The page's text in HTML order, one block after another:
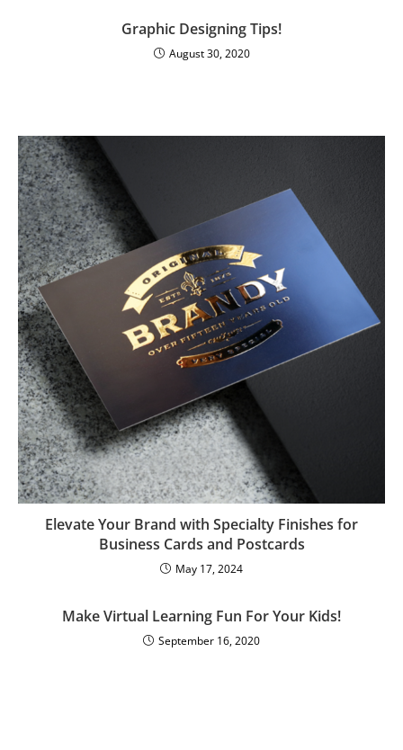
Graphic Designing Tips!
August 30, 2020
Elevate Your Brand with Specialty Finishes for
Business Cards and Postcards
May 17, 2024
Make Virtual Learning Fun For Your Kids!
September 16, 2020